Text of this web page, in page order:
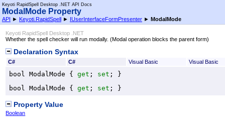
Keyoti RapidSpell Desktop .NET API Docs
ModalMode Property
API ► Keyoti.RapidSpell ► IUserInterfaceFormPresenter ► ModalMode
Keyoti RapidSpell Desktop .NET
Whether the spell checker will run modally. (Modal operation blocks the parent form)
Declaration Syntax
C# C# Visual Basic Visual Basic
bool ModalMode { get ; set ; }
bool
ModalMode { get ; set ; }
Property Value
Boolean